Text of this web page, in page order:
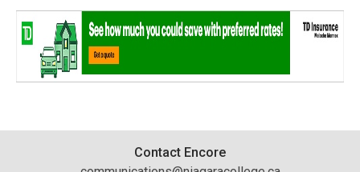
Contact Encore